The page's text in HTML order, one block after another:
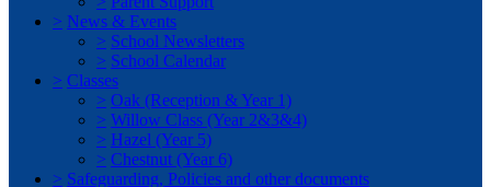
> News & Events
> School Newsletters
> School Calendar
> Classes
> Oak (Reception & Year 1)
> Willow Class (Year 2&3&4)
> Hazel (Year 5)
> Chestnut (Year 6)
> Safeguarding, Policies and other documents